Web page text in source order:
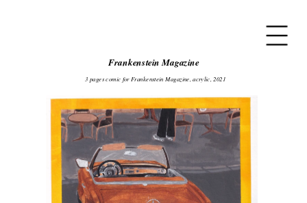
Frankenstein Magazine
3 pages comic for Frankenstein Magazine, acrylic, 2021